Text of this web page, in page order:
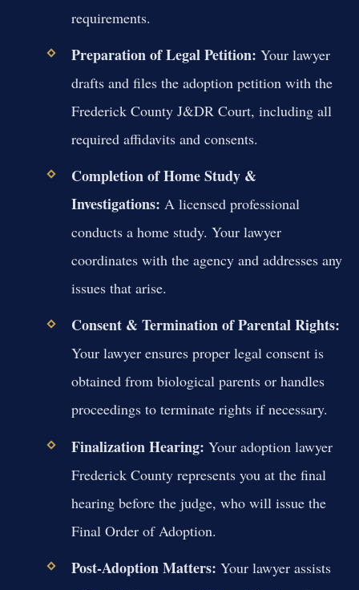
requirements.
Preparation of Legal Petition: Your lawyer
drafts and files the adoption petition with the
Frederick County J&DR Court, including all
required affidavits and consents.
Completion of Home Study &
Investigations: A licensed professional
conducts a home study. Your lawyer
coordinates with the agency and addresses any
issues that arise.
Consent & Termination of Parental Rights:
Your lawyer ensures proper legal consent is
obtained from biological parents or handles
proceedings to terminate rights if necessary.
Finalization Hearing: Your adoption lawyer
Frederick County represents you at the final
hearing before the judge, who will issue the
Final Order of Adoption.
Post-Adoption Matters: Your lawyer assists